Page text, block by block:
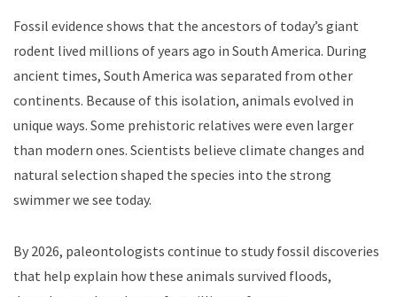
Fossil evidence shows that the ancestors of today’s giant
rodent lived millions of years ago in South America. During
ancient times, South America was separated from other
continents. Because of this isolation, animals evolved in
unique ways. Some prehistoric relatives were even larger
than modern ones. Scientists believe climate changes and
natural selection shaped the species into the strong
swimmer we see today.
By 2026, paleontologists continue to study fossil discoveries
that help explain how these animals survived floods,